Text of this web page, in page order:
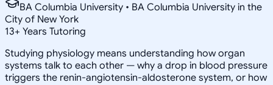
BA Columbia University • BA Columbia University in the
City of New York
13+ Years Tutoring
Studying physiology means understanding how organ
systems talk to each other — why a drop in blood pressure
triggers the renin-angiotensin-aldosterone system, or how